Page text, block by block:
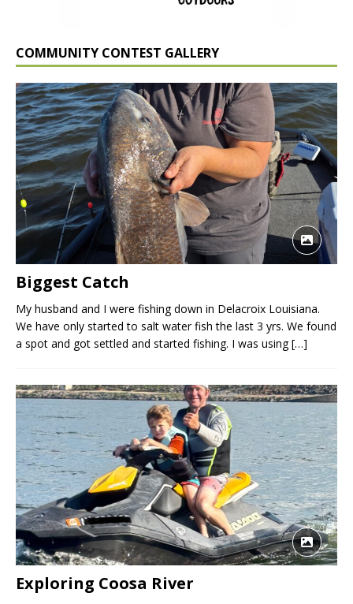
COMMUNITY CONTEST GALLERY
Biggest Catch
My husband and I were fishing down in Delacroix Louisiana.
We have only started to salt water fish the last 3 yrs. We found
a spot and got settled and started fishing. I was using[…]
Exploring Coosa River